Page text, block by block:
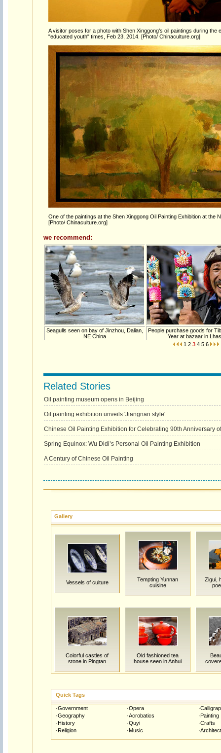
A visitor poses for a photo with Shen Xinggong’s oil paintings during
"educated youth" times, Feb 23, 2014. [Photo/ Chinaculture.org]
One of the paintings at the Shen Xinggong Oil Painting Exhibition at the
[Photo/ Chinaculture.org]
we recommend:
Seagulls seen on bay of Jinzhou, Dalian,
NE China
People purchase goods for
Year at bazaar in
1 2 3 4 5 6
Related Stories
Oil painting museum opens in Beijing
Oil painting exhibition unveils 'Jiangnan style'
Chinese Oil Painting Exhibition for Celebrating 90th Anniversary
Spring Equinox: Wu Didi’s Personal Oil Painting Exhibition
A Century of Chinese Oil Painting